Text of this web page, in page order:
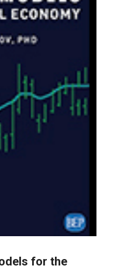
for the